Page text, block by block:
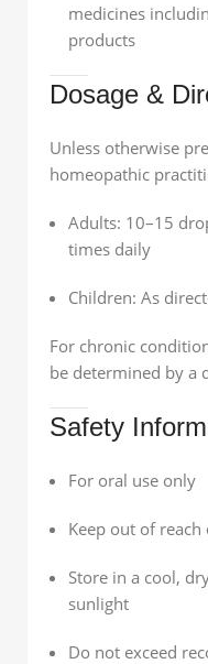
medicines
products
Dosage &
Unless otherwise
homeopathic
Adults: 10–15
times daily
Children: As
For chronic
be determined by a
Safety
For oral use only
Keep out of
Store in a cool,
sunlight
Do not exceed